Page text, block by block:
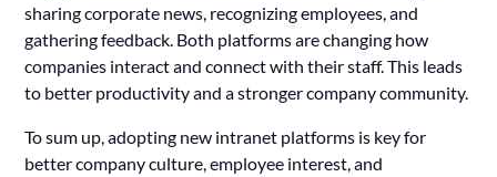
sharing corporate news, recognizing employees, and
gathering feedback. Both platforms are changing how
companies interact and connect with their staff. This leads
to better productivity and a stronger company community.
To sum up, adopting new intranet platforms is key for
better company culture, employee interest, and